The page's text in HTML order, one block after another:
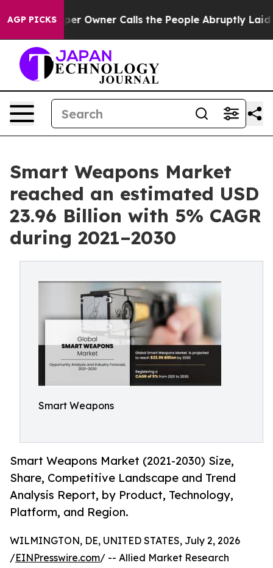
AGP PICKS
Owner Calls the People Abruptly Laid off “Simply
Smart Weapons Market
reached an estimated USD
23.96 Billion with 5% CAGR
during 2021–2030
Smart Weapons
Smart Weapons Market (2021-2030) Size,
Share, Competitive Landscape and Trend
Analysis Report, by Product, Technology,
Platform, and Region.
WILMINGTON, DE, UNITED STATES, July 2, 2026
/EINPresswire.com/ -- Allied Market Research